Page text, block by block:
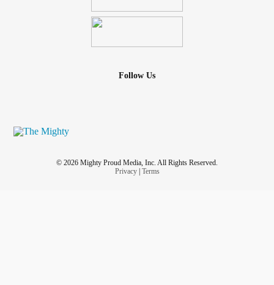
Follow Us
© 2026 Mighty Proud Media, Inc. All Rights Reserved.
Privacy| Terms